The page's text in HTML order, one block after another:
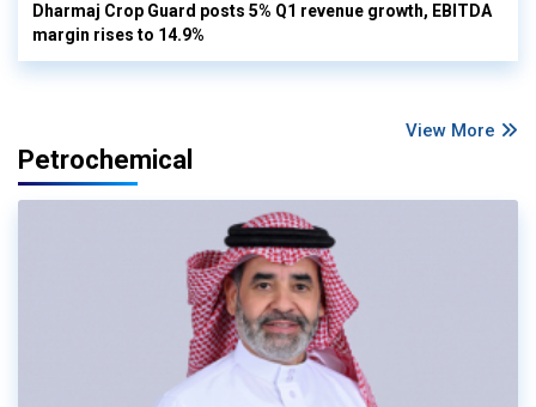
Dharmaj Crop Guard posts 5% Q1 revenue growth, EBITDA
margin rises to 14.9%
View More
Petrochemical